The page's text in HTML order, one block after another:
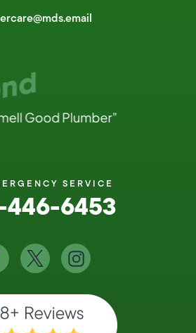
SERVICE
6453